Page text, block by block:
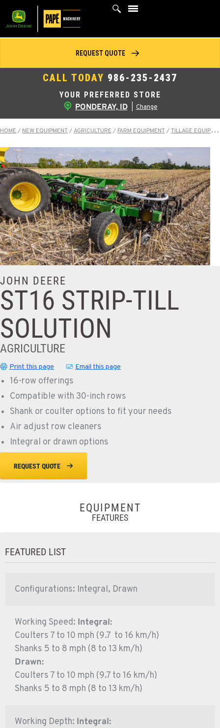
YOUR PREFERRED STORE
PONDERAY, ID Change
CALL TODAY 986-235-2437
REQUEST QUOTE
HOME / NEW EQUIPMENT/AGRICULTURE / FARM EQUIPMENT/TILLAGE EQUIPMENT
JOHN DEERE
ST16 STRIP-TILL
SOLUTION
AGRICULTURE
Print this page Email this page
16-row offerings
Compatible with 30-inch rows
Shank or coulter options to fit your needs
Air adjust row cleaners
Integral or drawn options
REQUEST QUOTE
EQUIPMENT
FEATURES
FEATURED LIST
Configurations: Integral, Drawn
Working Speed: Integral:
Coulters 7 to 10 mph (9.7 to 16 km/h)
Shanks 5 to 8 mph (8 to 13 km/h)
Drawn:
Coulters 7 to 10 mph (9.7 to 16 km/h)
Shanks 5 to 8 mph (8 to 13 km/h)
Working Depth: Integral: